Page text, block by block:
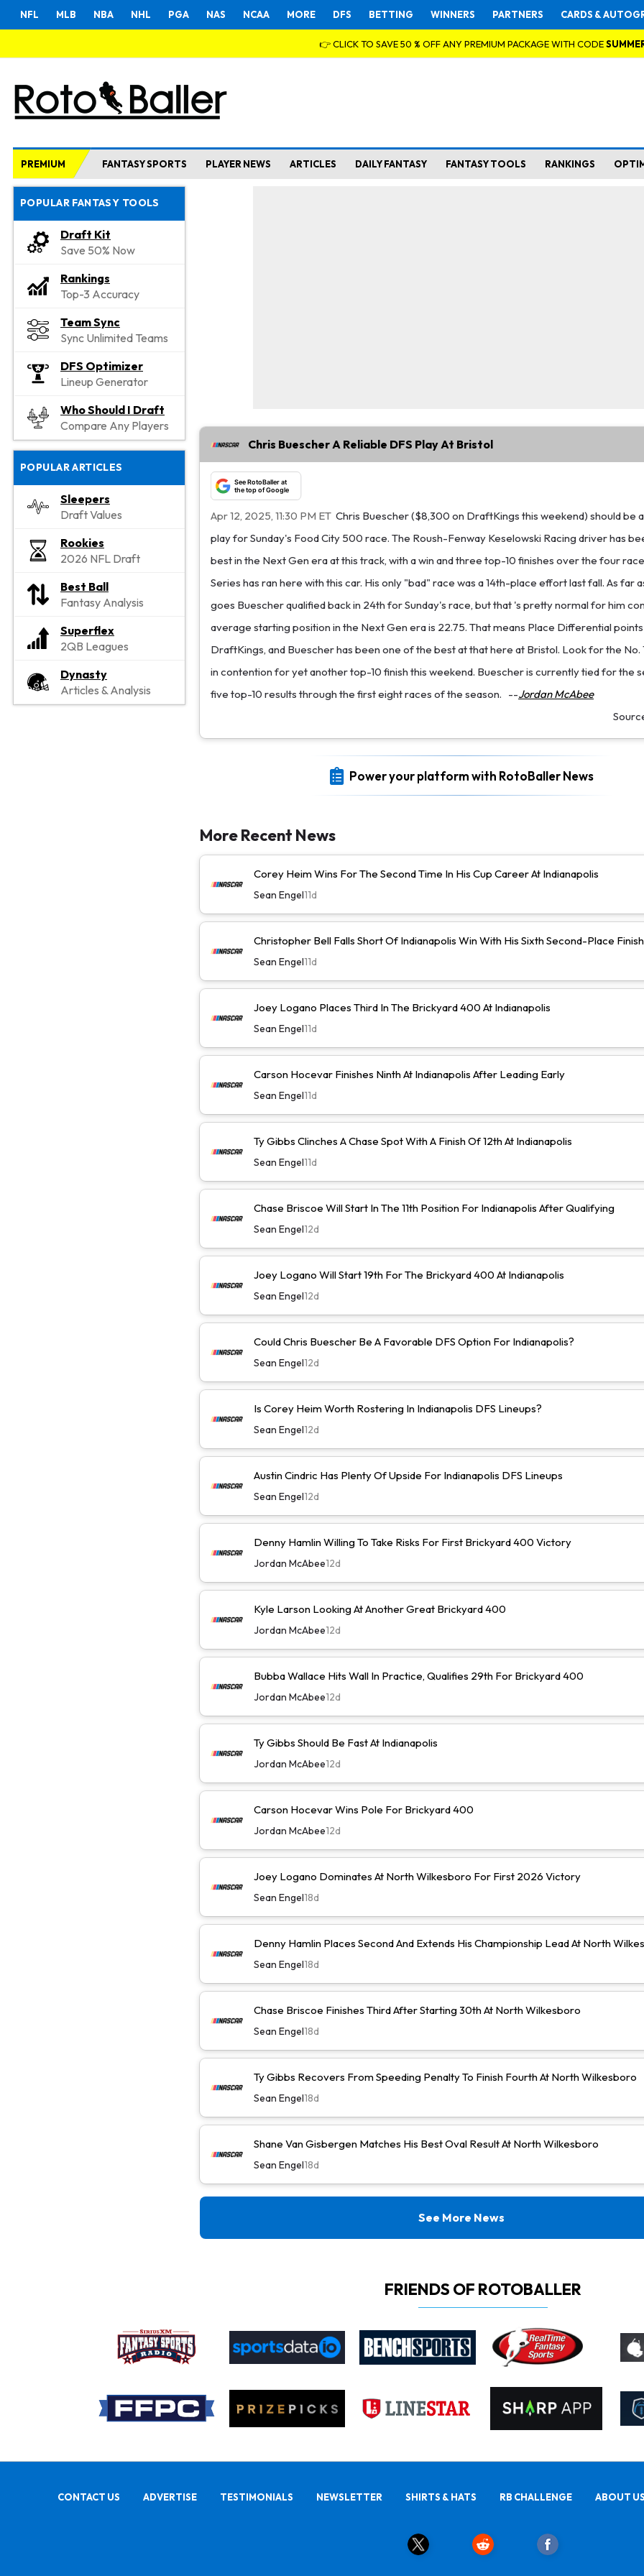
NFL MLB NBA NHL PGA NAS NCAA MORE DFS BETTING WINNERS PARTNERS CARDS &
👉 CLICK TO SAVE 50 % OFF ANY PREMIUM PACKAGE WITH CODE
PREMIUM FANTASY SPORTS PLAYER NEWS ARTICLES DAILY FANTASY FANTASY TOOLS RANKINGS
POPULAR FANTASY TOOLS
Draft Kit
Save 50% Now
Rankings
Top-3 Accuracy
Team Sync
Sync Unlimited Teams
DFS Optimizer
Lineup Generator
Who Should I Draft
Compare Any Players
POPULAR ARTICLES
Sleepers
Draft Values
Rookies
2026 NFL Draft
Best Ball
Fantasy Analysis
Superflex
2QB Leagues
Dynasty
Articles & Analysis
Chris Buescher A Reliable DFS Play At Bristol
See RotoBaller at
the top of Google
Apr 12, 2025, 11:30 PM ET Chris Buescher ($8,300 on DraftKings this weekend) should be
play for Sunday's Food City 500 race. The Roush-Fenway Keselowski Racing driver has
best in the Next Gen era at this track, with a win and three top-10 finishes over the four
Series has ran here with this car. His only "bad" race was a 14th-place effort last fall. As far
goes Buescher qualified back in 24th for Sunday's race, but that 's pretty normal for him
average starting position in the Next Gen era is 22.75. That means Place Differential
DraftKings, and Buescher has been one of the best at that here at Bristol. Look for the No.
in contention for yet another top-10 finish this weekend. Buescher is currently tied for the
five top-10 results through the first eight races of the season. --Jordan McAbee
Power your platform with RotoBaller News
More Recent News
Corey Heim Wins For The Second Time In His Cup Career At Indianapolis
Sean Engel11d
Christopher Bell Falls Short Of Indianapolis Win With His Sixth Second-Place Finish
Sean Engel11d
Joey Logano Places Third In The Brickyard 400 At Indianapolis
Sean Engel11d
Carson Hocevar Finishes Ninth At Indianapolis After Leading Early
Sean Engel11d
Ty Gibbs Clinches A Chase Spot With A Finish Of 12th At Indianapolis
Sean Engel11d
Chase Briscoe Will Start In The 11th Position For Indianapolis After Qualifying
Sean Engel12d
Joey Logano Will Start 19th For The Brickyard 400 At Indianapolis
Sean Engel12d
Could Chris Buescher Be A Favorable DFS Option For Indianapolis?
Sean Engel12d
Is Corey Heim Worth Rostering In Indianapolis DFS Lineups?
Sean Engel12d
Austin Cindric Has Plenty Of Upside For Indianapolis DFS Lineups
Sean Engel12d
Denny Hamlin Willing To Take Risks For First Brickyard 400 Victory
Jordan McAbee12d
Kyle Larson Looking At Another Great Brickyard 400
Jordan McAbee12d
Bubba Wallace Hits Wall In Practice, Qualifies 29th For Brickyard 400
Jordan McAbee12d
Ty Gibbs Should Be Fast At Indianapolis
Jordan McAbee12d
Carson Hocevar Wins Pole For Brickyard 400
Jordan McAbee12d
Joey Logano Dominates At North Wilkesboro For First 2026 Victory
Sean Engel18d
Denny Hamlin Places Second And Extends His Championship Lead At North
Sean Engel18d
Chase Briscoe Finishes Third After Starting 30th At North Wilkesboro
Sean Engel18d
Ty Gibbs Recovers From Speeding Penalty To Finish Fourth At North Wilkesboro
Sean Engel18d
Shane Van Gisbergen Matches His Best Oval Result At North Wilkesboro
Sean Engel18d
See More News
FRIENDS OF ROTOBALLER
CONTACT US ADVERTISE TESTIMONIALS NEWSLETTER SHIRTS & HATS RB CHALLENGE ABOUT US